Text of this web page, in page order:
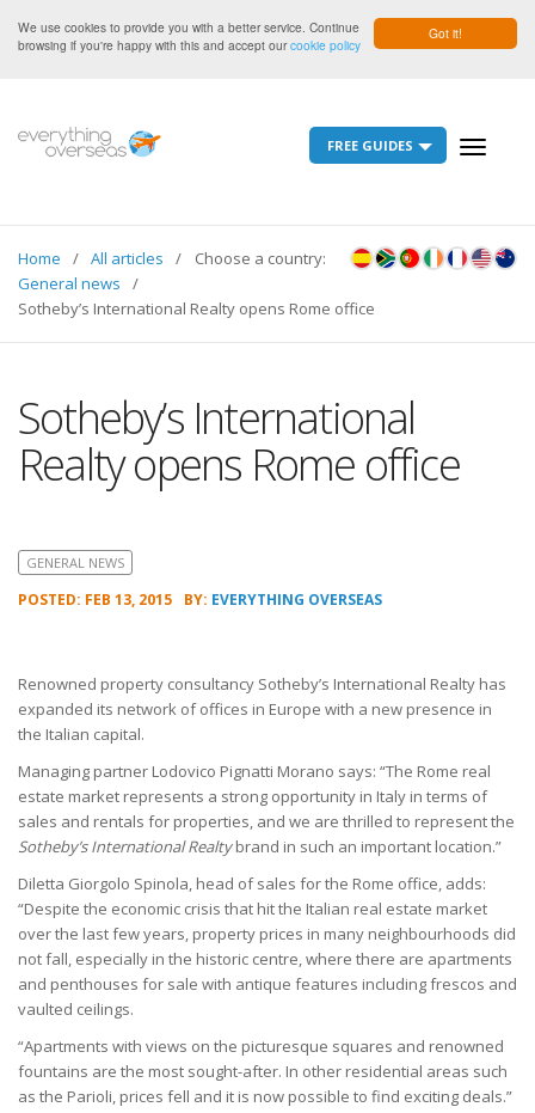
Got it!
We use cookies to provide you with a better service. Continue
browsing if you're happy with this and accept ourcookie policy
Toggle
FREE GUIDES
Choose a country:
Home
All articles
General news
Sotheby’s International Realty opens Rome office
Sotheby’s International
Realty opens Rome office
GENERAL NEWS
POSTED: FEB 13, 2015 BY: EVERYTHING OVERSEAS
Renowned property consultancy Sotheby’s International Realty has
expanded its network of offices in Europe with a new presence in
the Italian capital.
Managing partner Lodovico Pignatti Morano says: “The Rome real
estate market represents a strong opportunity in Italy in terms of
sales and rentals for properties, and we are thrilled to represent the
Sotheby’s International Realtybrand in such an important location.”
Diletta Giorgolo Spinola, head of sales for the Rome office, adds:
“Despite the economic crisis that hit the Italian real estate market
over the last few years, property prices in many neighbourhoods did
not fall, especially in the historic centre, where there are apartments
and penthouses for sale with antique features including frescos and
vaulted ceilings.
“Apartments with views on the picturesque squares and renowned
fountains are the most sought-after. In other residential areas such
as the Parioli, prices fell and it is now possible to find exciting deals.”